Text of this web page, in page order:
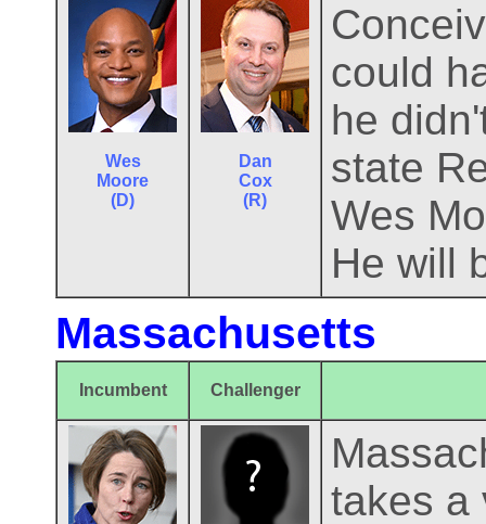
Wes
Moore
(D)
Dan
Cox
(R)
could
he
state
Wes
He will
Massachusetts
Incumbent Challenger
takes a